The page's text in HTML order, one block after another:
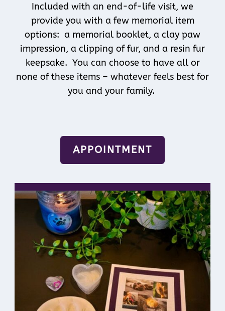
Included with an end-of-life visit, we
provide you with a few memorial item
options: a memorial booklet, a clay paw
impression, a clipping of fur, and a resin fur
keepsake. You can choose to have all or
none of these items – whatever feels best for
you and your family.
APPOINTMENT